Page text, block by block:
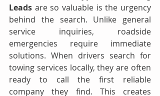
Leads are so valuable is the urgency
behind the search. Unlike general
service inquiries, roadside
emergencies require immediate
solutions. When drivers search for
towing services locally, they are often
ready to call the first reliable
company they find. This creates